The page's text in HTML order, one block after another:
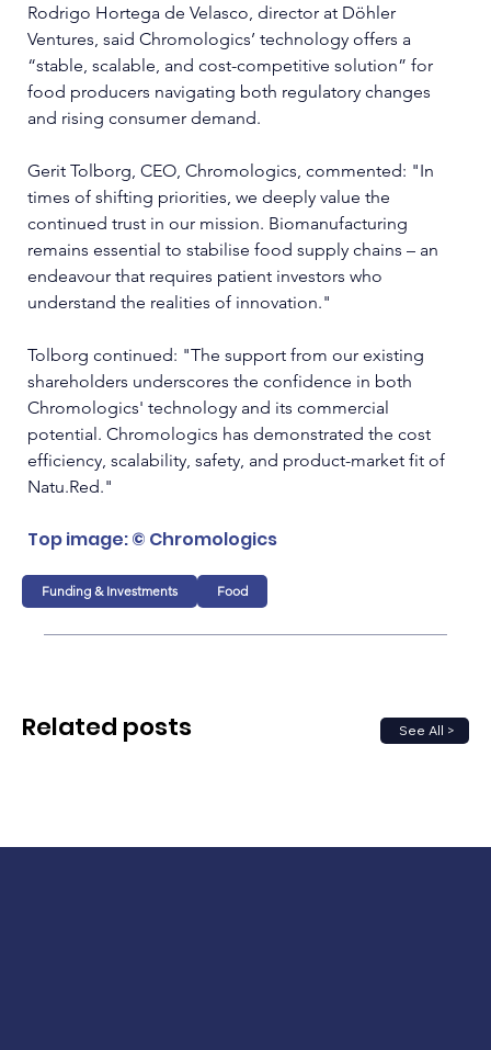
Rodrigo Hortega de Velasco, director at Döhler
Ventures, said Chromologics’ technology offers a
“stable, scalable, and cost-competitive solution” for
food producers navigating both regulatory changes
and rising consumer demand.
Gerit Tolborg, CEO, Chromologics, commented: "In
times of shifting priorities, we deeply value the
continued trust in our mission. Biomanufacturing
remains essential to stabilise food supply chains – an
endeavour that requires patient investors who
understand the realities of innovation."
Tolborg continued: "The support from our existing
shareholders underscores the confidence in both
Chromologics' technology and its commercial
potential. Chromologics has demonstrated the cost
efficiency, scalability, safety, and product-market fit of
Natu.Red."
Top image: © Chromologics
Funding & Investments Food
See All >
Related posts